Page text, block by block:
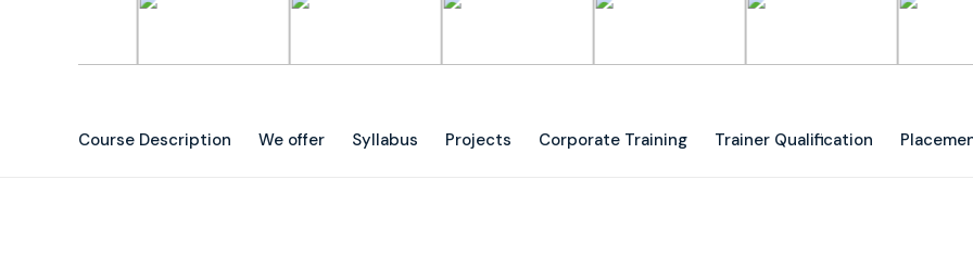
Course Description We offer Syllabus Projects Corporate Training Trainer Qualification